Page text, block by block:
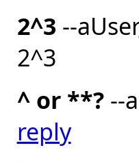
2^3 --
2^3
^ or **?--
reply